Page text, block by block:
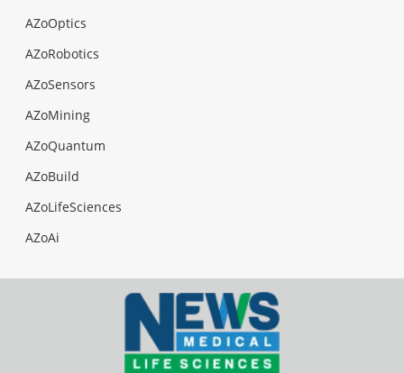
AZoOptics
AZoRobotics
AZoSensors
AZoMining
AZoQuantum
AZoBuild
AZoLifeSciences
AZoAi